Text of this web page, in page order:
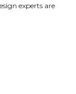
experts are